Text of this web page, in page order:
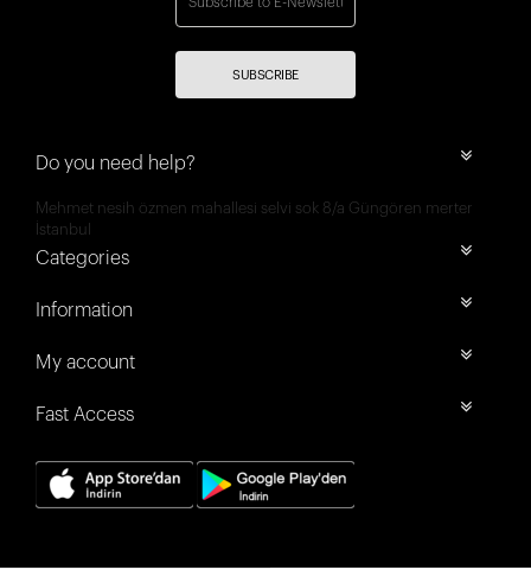
SUBSCRIBE
Do you need help?
Mehmet nesih özmen mahallesi selvi sok 8/a Güngören merter
İstanbul
Categories
Information
My account
Fast Access